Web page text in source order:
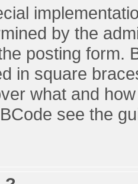
by the
posting form.
in square
what and
see the